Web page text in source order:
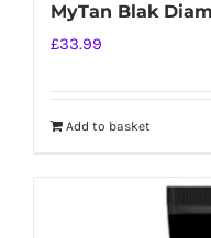
MyTan Blak
£33.99
Add to basket